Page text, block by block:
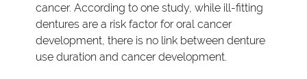
cancer. According to one study, while ill-fitting
dentures are a risk factor for oral cancer
development, there is no link between denture
use duration and cancer development.